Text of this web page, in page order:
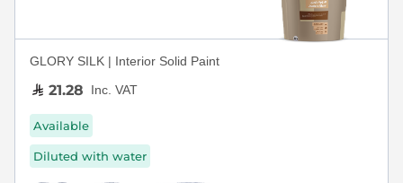
GLORY SILK | Interior Solid Paint
21.28 Inc. VAT
Available
Diluted with water